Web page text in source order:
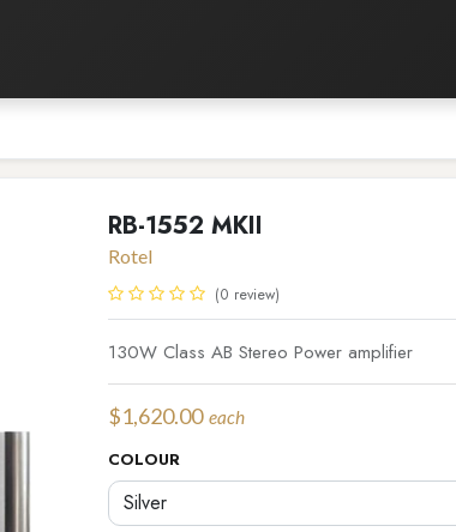
RB-1552 MKII
Rotel
(0 review)
130W Class AB Stereo Power amplifier
$1,620.00 each
COLOUR